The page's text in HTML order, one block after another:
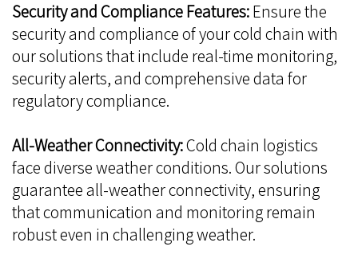
Security and Compliance Features:Ensure the
security and compliance of your cold chain with
our solutions that include real-time monitoring,
security alerts, and comprehensive data for
regulatory compliance.
All-Weather Connectivity:Cold chain logistics
face diverse weather conditions. Our solutions
guarantee all-weather connectivity, ensuring
that communication and monitoring remain
robust even in challenging weather.